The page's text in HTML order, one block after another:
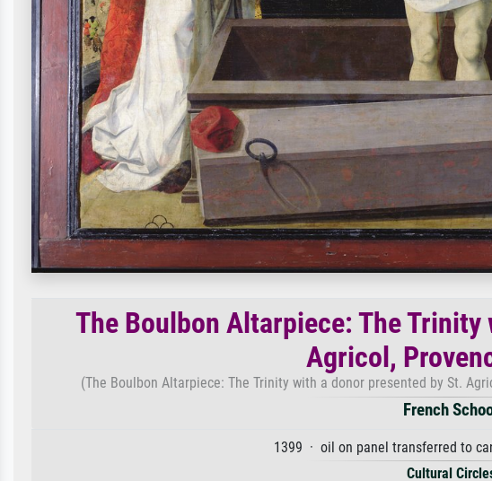
The Boulbon Altarpiece: The Trinity
Agricol,
(The Boulbon Altarpiece: The Trinity with a donor presented by St.
French
1399 · oil on panel transferred to
Cultural